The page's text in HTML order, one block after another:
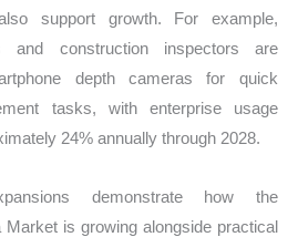
support growth. For example,
and construction inspectors are
depth cameras for quick
tasks, with enterprise usage
24% annually through 2028.
demonstrate how the
is growing alongside practical